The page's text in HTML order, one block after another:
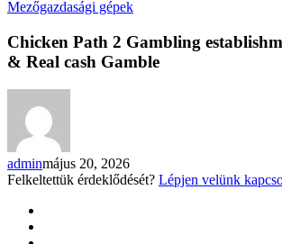
Mezőgazdasági gépekChicken
2
Gambling
establishment
Chicken Path 2 Gambling
& Real cash Gamble
adminmájus 20, 2026
Felkeltettük érdeklődését? Lépjen velünk